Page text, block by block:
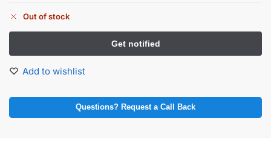
Out of stock
Add to wishlist
Questions? Request a Call Back